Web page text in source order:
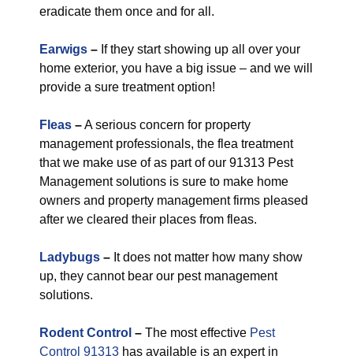
eradicate them once and for all.
Earwigs – If they start showing up all over your
home exterior, you have a big issue – and we will
provide a sure treatment option!
Fleas –A serious concern for property
management professionals, the flea treatment
that we make use of as part of our 91313 Pest
Management solutions is sure to make home
owners and property management firms pleased
after we cleared their places from fleas.
Ladybugs – It does not matter how many show
up, they cannot bear our pest management
solutions.
Rodent Control – The most effective Pest
Control 91313 has available is an expert in